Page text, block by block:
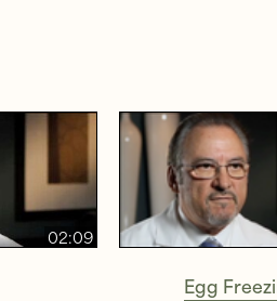
02:09
Egg